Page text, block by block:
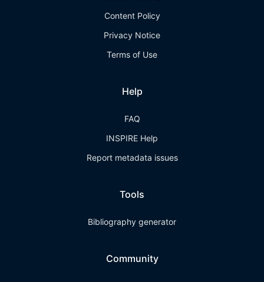
Content Policy
Privacy Notice
Terms of Use
Help
FAQ
INSPIRE Help
Report metadata issues
Tools
Bibliography generator
Community